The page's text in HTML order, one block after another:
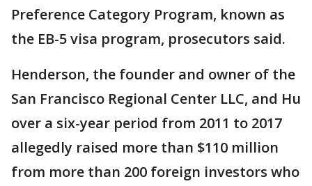
Preference Category Program, known as
the EB-5 visa program, prosecutors said.
Henderson, the founder and owner of the
San Francisco Regional Center LLC, and Hu
over a six-year period from 2011 to 2017
allegedly raised more than $110 million
from more than 200 foreign investors who